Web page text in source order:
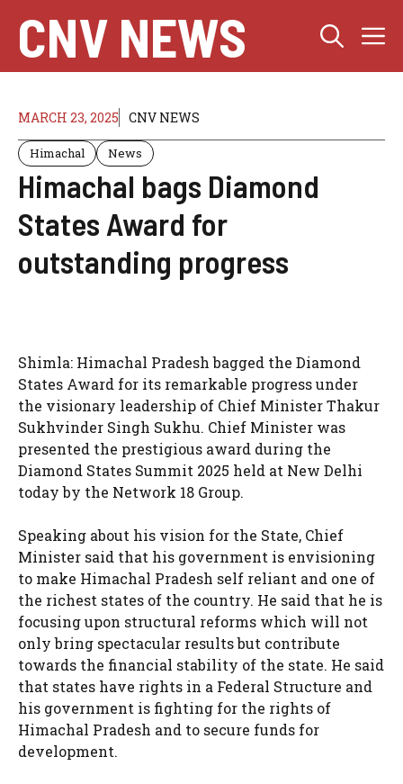
content
CNV NEWS
MARCH 23, 2025 CNV NEWS
Himachal News
Himachal bags Diamond
States Award for
outstanding progress
Shimla: Himachal Pradesh bagged the Diamond
States Award for its remarkable progress under
the visionary leadership of Chief Minister Thakur
Sukhvinder Singh Sukhu. Chief Minister was
presented the prestigious award during the
Diamond States Summit 2025 held at New Delhi
today by the Network 18 Group.
Speaking about his vision for the State, Chief
Minister said that his government is envisioning
to make Himachal Pradesh self reliant and one of
the richest states of the country. He said that he is
focusing upon structural reforms which will not
only bring spectacular results but contribute
towards the financial stability of the state. He said
that states have rights in a Federal Structure and
his government is fighting for the rights of
Himachal Pradesh and to secure funds for
development.